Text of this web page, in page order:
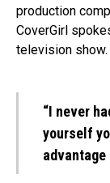
production
CoverGirl
television show.
“I never
yourself
advantage